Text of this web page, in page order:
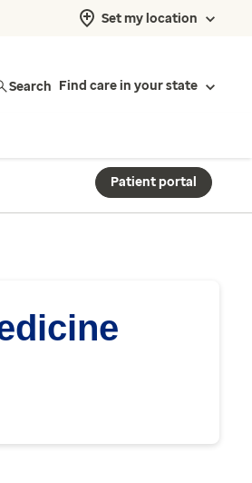
Set my location
Search Find care in your state
Patient portal